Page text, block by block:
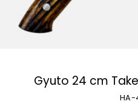
Gyuto 24 cm
HA-